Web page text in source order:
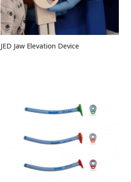
JED Jaw Elevation Device